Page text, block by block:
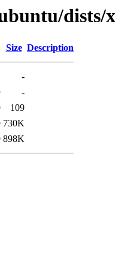
dists/
Size Description
-
-
109
730K
898K